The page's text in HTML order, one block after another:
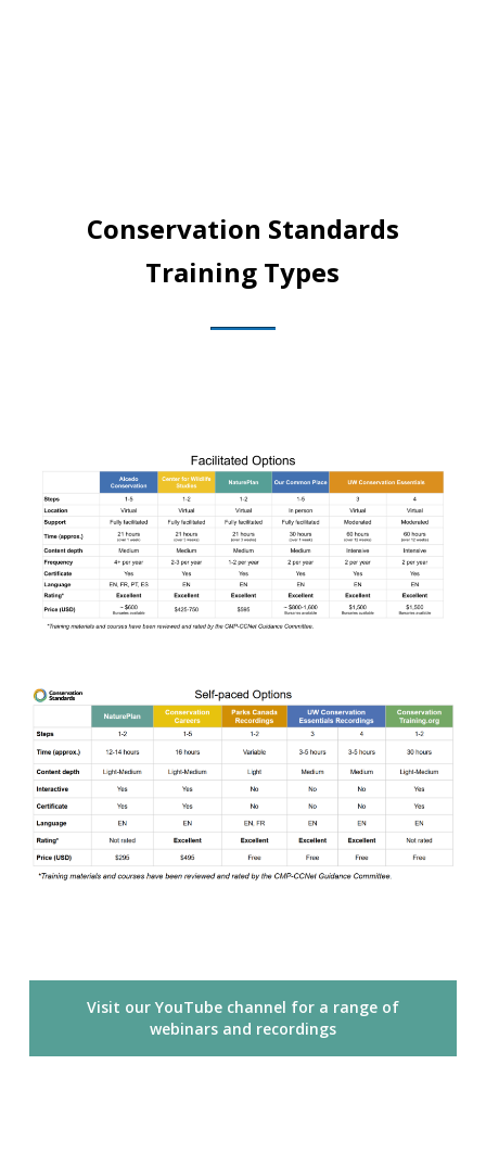
Conservation Standards
Training Types
Visit our YouTube channel for a range of
webinars and recordings